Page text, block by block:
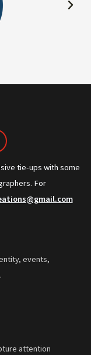
tie-ups with some
For
events,
attention